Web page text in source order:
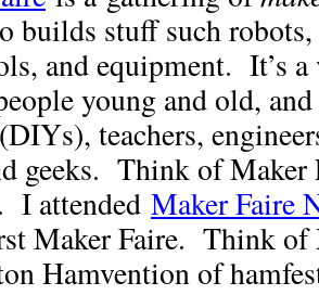
builds stuff such
and equipment. It’s a
young and old,
teachers,
geeks. Think of Maker
I attended Maker Faire
Maker Faire. Think of
Hamvention of